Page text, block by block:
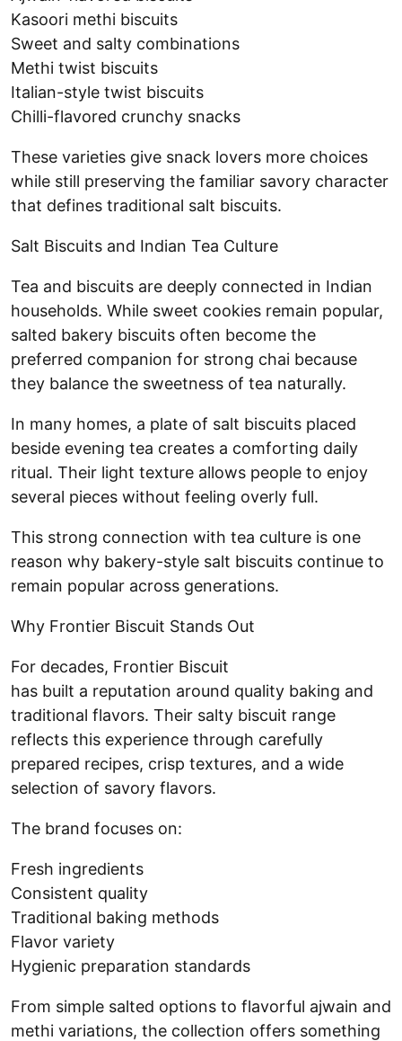
Kasoori methi biscuits
Sweet and salty combinations
Methi twist biscuits
Italian-style twist biscuits
Chilli-flavored crunchy snacks
These varieties give snack lovers more choices
while still preserving the familiar savory character
that defines traditional salt biscuits.
Salt Biscuits and Indian Tea Culture
Tea and biscuits are deeply connected in Indian
households. While sweet cookies remain popular,
salted bakery biscuits often become the
preferred companion for strong chai because
they balance the sweetness of tea naturally.
In many homes, a plate of salt biscuits placed
beside evening tea creates a comforting daily
ritual. Their light texture allows people to enjoy
several pieces without feeling overly full.
This strong connection with tea culture is one
reason why bakery-style salt biscuits continue to
remain popular across generations.
Why Frontier Biscuit Stands Out
For decades, Frontier Biscuit
has built a reputation around quality baking and
traditional flavors. Their salty biscuit range
reflects this experience through carefully
prepared recipes, crisp textures, and a wide
selection of savory flavors.
The brand focuses on:
Fresh ingredients
Consistent quality
Traditional baking methods
Flavor variety
Hygienic preparation standards
From simple salted options to flavorful ajwain and
methi variations, the collection offers something